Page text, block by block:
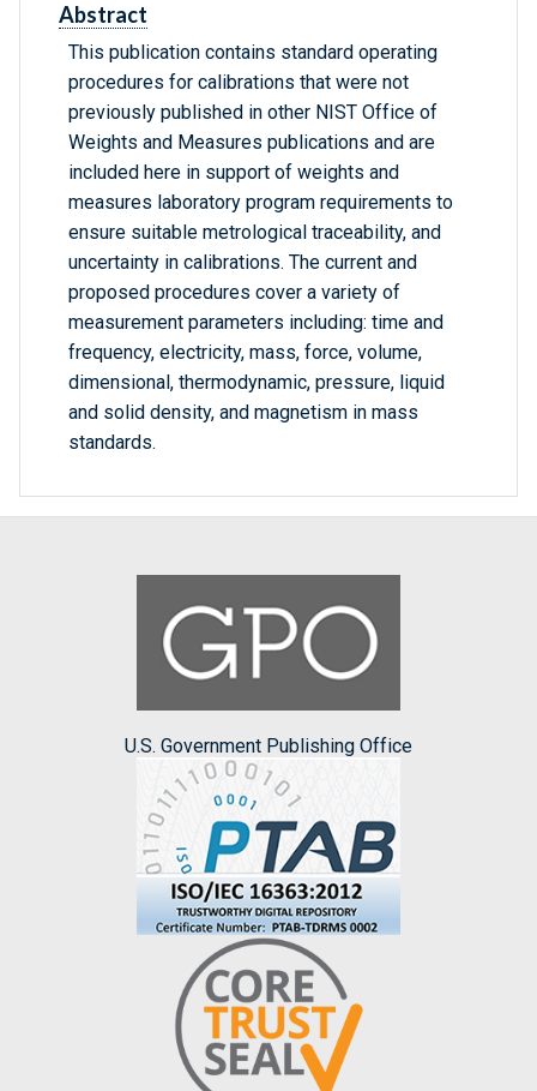
Abstract
This publication contains standard operating
procedures for calibrations that were not
previously published in other NIST Office of
Weights and Measures publications and are
included here in support of weights and
measures laboratory program requirements to
ensure suitable metrological traceability, and
uncertainty in calibrations. The current and
proposed procedures cover a variety of
measurement parameters including: time and
frequency, electricity, mass, force, volume,
dimensional, thermodynamic, pressure, liquid
and solid density, and magnetism in mass
standards.
U.S. Government Publishing Office